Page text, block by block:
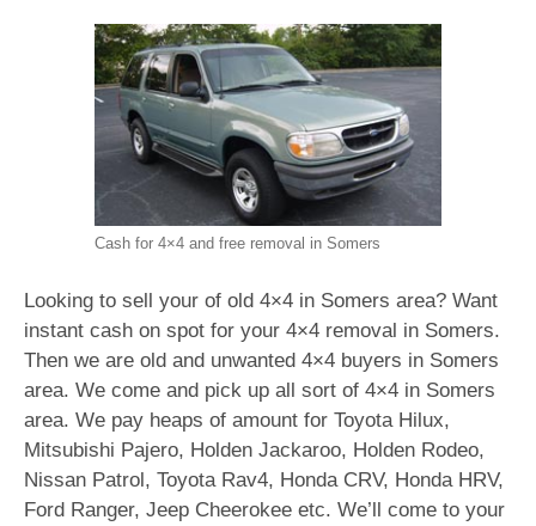
Cash for 4×4 and free removal in Somers
Looking to sell your of old 4×4 in Somers area? Want
instant cash on spot for your 4×4 removal in Somers.
Then we are old and unwanted 4×4 buyers in Somers
area. We come and pick up all sort of 4×4 in Somers
area. We pay heaps of amount for Toyota Hilux,
Mitsubishi Pajero, Holden Jackaroo, Holden Rodeo,
Nissan Patrol, Toyota Rav4, Honda CRV, Honda HRV,
Ford Ranger, Jeep Cheerokee etc. We’ll come to your